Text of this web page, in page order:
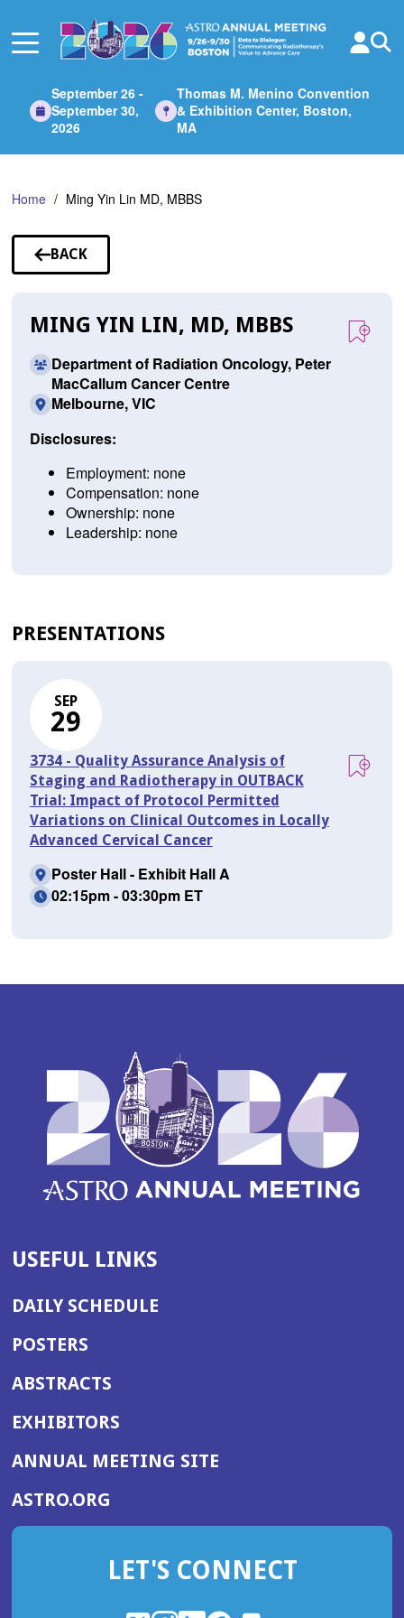
Main
September 26 -
September 30,
2026
Thomas M. Menino Convention
& Exhibition Center, Boston,
MA
Home Ming Yin Lin MD, MBBS
BACK
TO
MING YIN LIN, MD, MBBS
Department of Radiation Oncology, Peter
MacCallum Cancer Centre
Melbourne, VIC
Disclosures:
Employment: none
Compensation: none
Ownership: none
Leadership: none
PRESENTATIONS
SEP
29
3734 - Quality Assurance Analysis of
Staging and Radiotherapy in OUTBACK
Trial: Impact of Protocol Permitted
Variations on Clinical Outcomes in Locally
Advanced Cervical Cancer
Poster Hall - Exhibit Hall A
02:15pm - 03:30pm ET
USEFUL LINKS
DAILY SCHEDULE
POSTERS
ABSTRACTS
EXHIBITORS
ANNUAL MEETING SITE(OPENS
WINDOW)
ASTRO.ORG
IN
NEW
LET'S CONNECT